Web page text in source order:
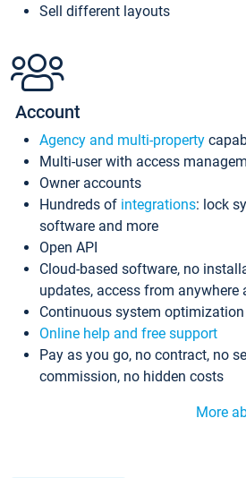
Sell different layouts
Account
Agency and multi-property
Multi-user with access
Owner accounts
Hundreds of integrations: lock
software and more
Open API
Cloud-based software, no
updates, access from anywhere
Continuous system optimization
Online help and free support
Pay as you go, no contract, no
commission, no hidden costs
More